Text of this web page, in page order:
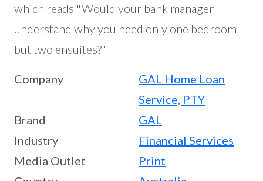
which reads "Would your bank manager
understand why you need only one bedroom
but two ensuites?"
Company
GAL Home Loan
Service, PTY
Brand
GAL
Industry
Financial Services
Media Outlet
Print